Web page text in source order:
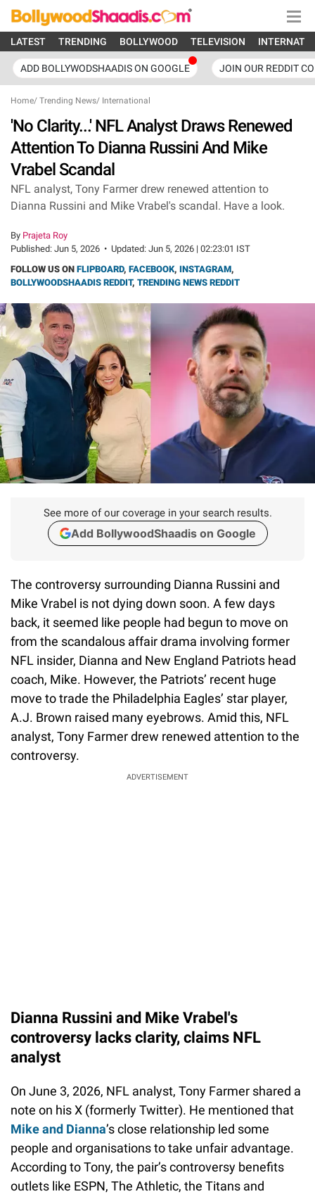
LATEST TRENDING BOLLYWOOD TELEVISION
ADD BOLLYWODSHAADIS ON GOOGLE JOIN OUR REDDIT
Home/ Trending News/ International
'No Clarity...' NFL Analyst Draws Renewed
Attention To Dianna Russini And Mike
Vrabel Scandal
NFL analyst, Tony Farmer drew renewed attention to
Dianna Russini and Mike Vrabel's scandal. Have a look.
By Prajeta Roy
Published: Jun 5, 2026 • Updated: Jun 5, 2026 | 02:23:01 IST
FOLLOW US ON FLIPBOARD, FACEBOOK, INSTAGRAM,
BOLLYWOODSHAADIS REDDIT, TRENDING NEWS REDDIT
See more of our coverage in your search results.
Add BollywoodShaadis on Google
The controversy surrounding Dianna Russini and
Mike Vrabel is not dying down soon. A few days
back, it seemed like people had begun to move on
from the scandalous affair drama involving former
NFL insider, Dianna and New England Patriots head
coach, Mike. However, the Patriots’ recent huge
move to trade the Philadelphia Eagles’ star player,
A.J. Brown raised many eyebrows. Amid this, NFL
analyst, Tony Farmer drew renewed attention to the
controversy.
ADVERTISEMENT
Dianna Russini and Mike Vrabel's
controversy lacks clarity, claims NFL
analyst
On June 3, 2026, NFL analyst, Tony Farmer shared a
note on his X (formerly Twitter). He mentioned that
Mike and Dianna’s close relationship led some
people and organisations to take unfair advantage.
According to Tony, the pair’s controversy benefits
outlets like ESPN, The Athletic, the Titans and